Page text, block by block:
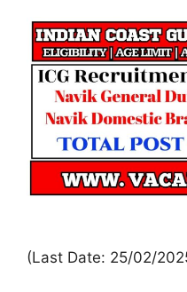
(Last Date: 25/02/